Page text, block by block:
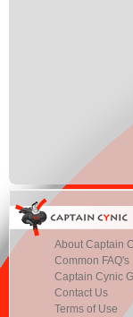
About Captain
Common FAQ's
Captain Cynic
Contact Us
Terms of Use